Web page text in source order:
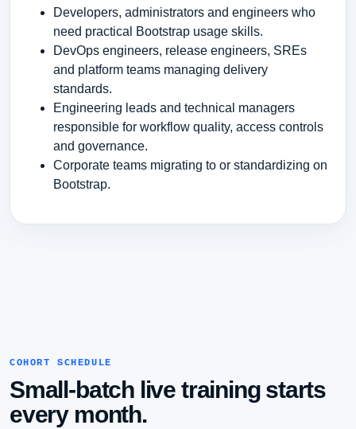
Developers, administrators and engineers who
need practical Bootstrap usage skills.
DevOps engineers, release engineers, SREs
and platform teams managing delivery
standards.
Engineering leads and technical managers
responsible for workflow quality, access controls
and governance.
Corporate teams migrating to or standardizing on
Bootstrap.
COHORT SCHEDULE
Small-batch live training starts
every month.